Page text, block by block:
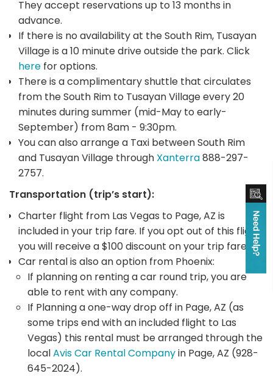
They accept reservations up to 13 months in
advance.
If there is no availability at the South Rim, Tusayan
Village is a 10 minute drive outside the park. Click
here for options.
There is a complimentary shuttle that circulates
from the South Rim to Tusayan Village every 20
minutes during summer (mid-May to early-
September) from 8am - 9:30pm.
You can also arrange a Taxi between South Rim
and Tusayan Village through Xanterra888-297-
2757.
Transportation (trip’s start):
Charter flight from Las Vegas to Page, AZ is
included in your trip fare. If you opt out of this flight,
you will receive a $100 discount on your trip fare.
Car rental is also an option from Phoenix:
If planning on renting a car round trip, you are
able to rent with any company.
If Planning a one-way drop off in Page, AZ (as
some trips end with an included flight to Las
Vegas) this rental must be arranged through the
localAvis Car Rental Companyin Page, AZ (928-
645-2024).